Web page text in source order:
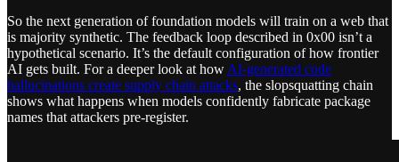
So the next generation of foundation models will train on a web that
is majority synthetic. The feedback loop described in 0x00 isn’t a
hypothetical scenario. It’s the default configuration of how frontier
AI gets built. For a deeper look at how AI-generated code
hallucinations create supply chain attacks, the slopsquatting chain
shows what happens when models confidently fabricate package
names that attackers pre-register.